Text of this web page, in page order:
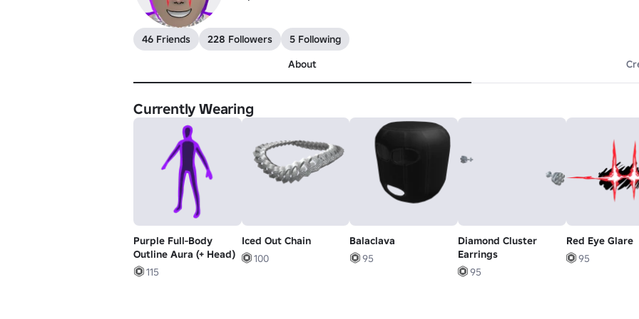
46 Friends 228 Followers
5 Following
About
Currently Wearing
Purple Full-Body
Outline Aura (+ Head)
115
Iced Out Chain
100
Balaclava
95
Diamond Cluster
Earrings
95
Red Eye Glare
95